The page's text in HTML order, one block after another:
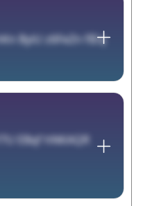
ByiU z6FeZn fIEq
EBqf hNKAQR